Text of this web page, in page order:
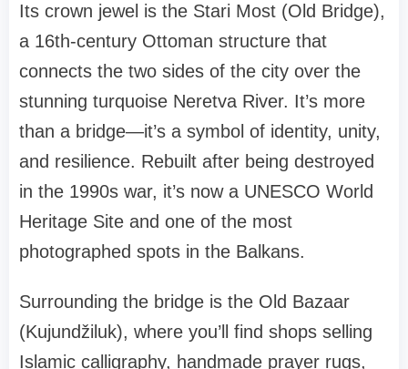
Its crown jewel is the Stari Most (Old Bridge),
a 16th-century Ottoman structure that
connects the two sides of the city over the
stunning turquoise Neretva River. It’s more
than a bridge—it’s a symbol of identity, unity,
and resilience. Rebuilt after being destroyed
in the 1990s war, it’s now a UNESCO World
Heritage Site and one of the most
photographed spots in the Balkans.
Surrounding the bridge is the Old Bazaar
(Kujundžiluk), where you’ll find shops selling
Islamic calligraphy, handmade prayer rugs,